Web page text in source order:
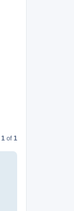
1 of 1